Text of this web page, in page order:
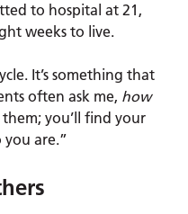
to hospital at 21,
weeks to live.
It’s something that
often ask me, how
you’ll find your
you are.”